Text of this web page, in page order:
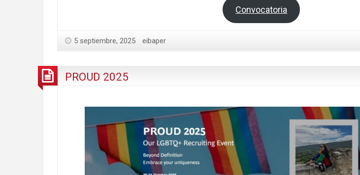
Convocatoria
5 septiembre, 2025 eibaper
PROUD 2025